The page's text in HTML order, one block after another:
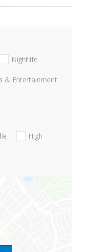
Nightlife
& Entertainment
High